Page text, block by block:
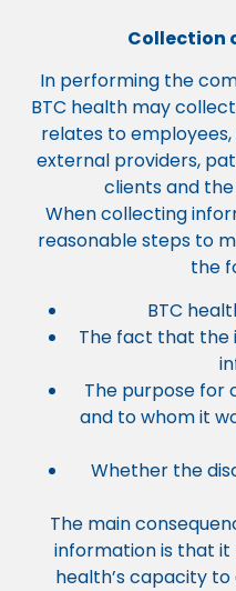
Collection
In performing the
BTC health may
relates to
external providers,
clients and
When collecting
reasonable steps to
the
BTC
The fact that the
The purpose for
and to whom it
Whether the
The main
information is that it
health’s capacity